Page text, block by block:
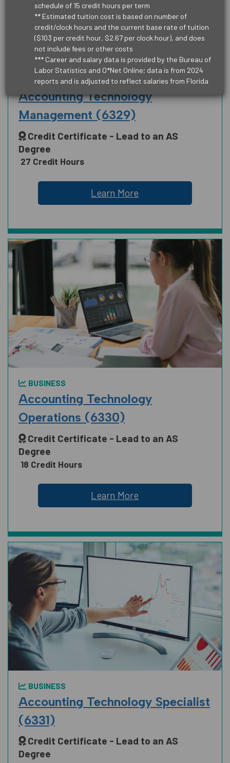
schedule of 15 credit hours per term
** Estimated tuition cost is based on number of
credit/clock hours and the current base rate of tuition
($103 per credit hour, $2.67 per clock hour), and does
not include fees or other costs
*** Career and salary data is provided by the Bureau of
Labor Statistics and O*Net Online; data is from 2024
reports and is adjusted to reflect salaries from Florida
TRANSPORTATION & LOGISTICS
AND DESIGN
HEALTH SCIENCE
MANUFACTURING, CONSTRUCTION
AND TRUCKING
PUBLIC SAFETY
SCIENCE, TECHNOLOGY, ENGINEERING
BUSINESS
Accounting Technology
Management (6329)
Credit Certificate - Lead to an AS
Degree
27 Credit Hours
Learn More
BUSINESS
Accounting Technology
Operations (6330)
Credit Certificate - Lead to an AS
Degree
18 Credit Hours
Learn More
BUSINESS
Accounting Technology Specialist
(6331)
Credit Certificate - Lead to an AS
Degree